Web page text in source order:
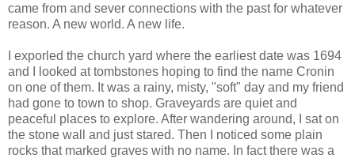
came from and sever connections with the past for whatever
reason. A new world. A new life.
I exporled the church yard where the earliest date was 1694
and I looked at tombstones hoping to find the name Cronin
on one of them. It was a rainy, misty, "soft" day and my friend
had gone to town to shop. Graveyards are quiet and
peaceful places to explore. After wandering around, I sat on
the stone wall and just stared. Then I noticed some plain
rocks that marked graves with no name. In fact there was a